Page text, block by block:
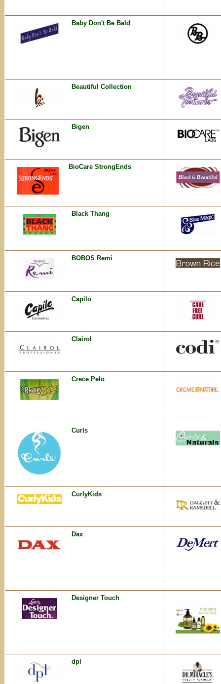
Baby Don't Be Bald
Beautiful Collection
Bigen
BioCare StrongEnds
Black Thang
BOBOS Remi
Capilo
Clairol
Crece Pelo
Curls
CurlyKids
Dax
Designer Touch
dpl